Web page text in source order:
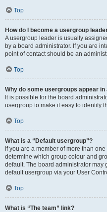
Top
How do I become a usergroup
A usergroup leader is usually
by a board administrator. If you are
point of contact should be an
Top
Why do some usergroups appear
It is possible for the board
usergroup to make it easy to identify
Top
What is a “Default usergroup”?
If you are a member of more than
determine which group colour and
default. The board administrator
default usergroup via your User
Top
What is “The team” link?